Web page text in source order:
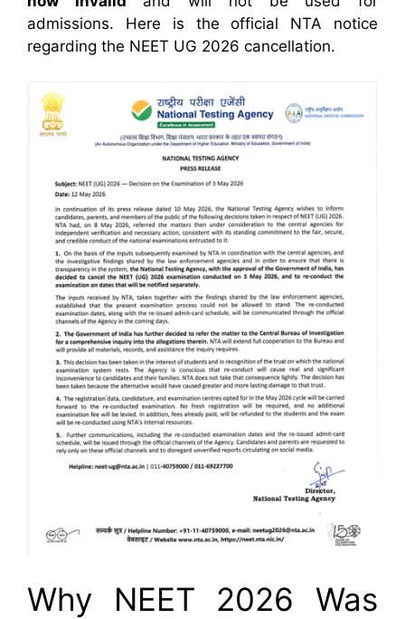
admissions. Here is the official NTA notice
regarding the NEET UG 2026 cancellation.
Why NEET 2026 Was